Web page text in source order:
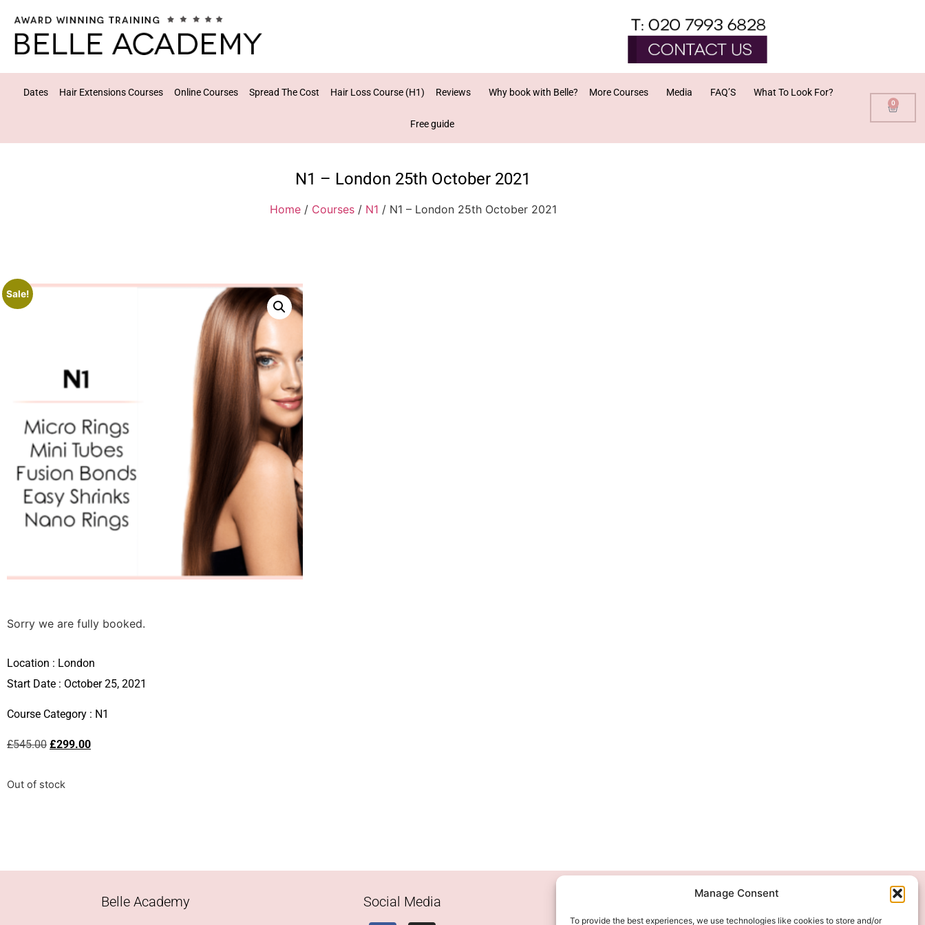
Manage Consent
To provide the best experiences, we use technologies like cookies to store and/or
Dates Hair Extensions Courses Online Courses Spread The Cost Hair Loss Course (H1) Reviews Why book with Belle? More Courses Media FAQ’S What To Look For?
Free guide
0
N1 – London 25th October 2021
Home/ Courses/ N1 / N1 – London 25th October 2021
Sale!
Sorry we are fully booked.
Location : London
Start Date : October 25, 2021
Course Category : N1
£545.00 £299.00
Out of stock
Belle Academy Social Media